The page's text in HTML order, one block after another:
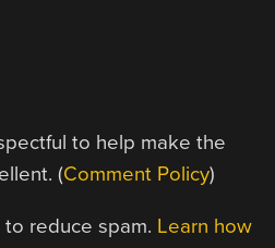
to help make the
(Comment Policy)
reduce spam. Learn how